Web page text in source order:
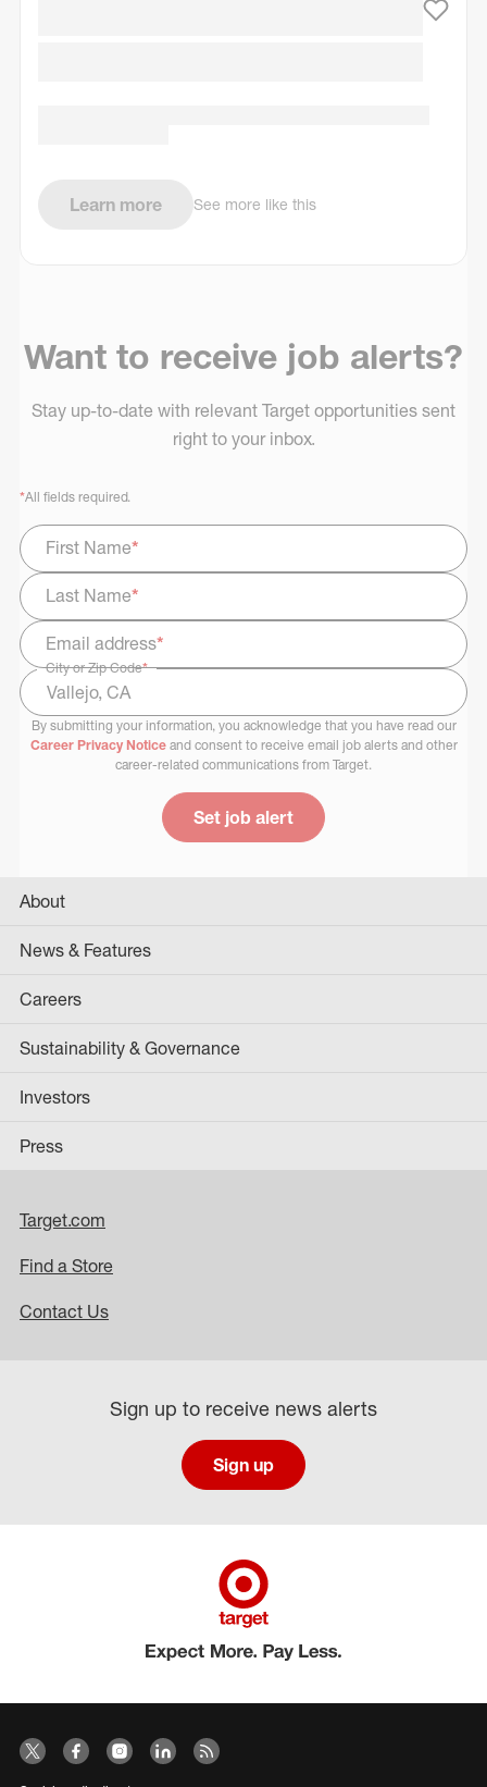
Learn more See more like this
Want to receive job alerts?
Stay up-to-date with relevant Target opportunities sent
right to your inbox.
*All fields required.
First Name*
Last Name*
Email address*
City or Zip Code*
Select Job Area
By submitting your information, you acknowledge that you have read our
Career Privacy Noticeand consent to receive email job alerts and other
career-related communications from Target.
Set job alert
About
News & Features
Careers
Sustainability & Governance
Investors
Press
Target.com
Find a Store
Contact Us
Sign up to receive news alerts
Sign up